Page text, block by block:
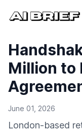
Million to
June 01, 2026
London-based